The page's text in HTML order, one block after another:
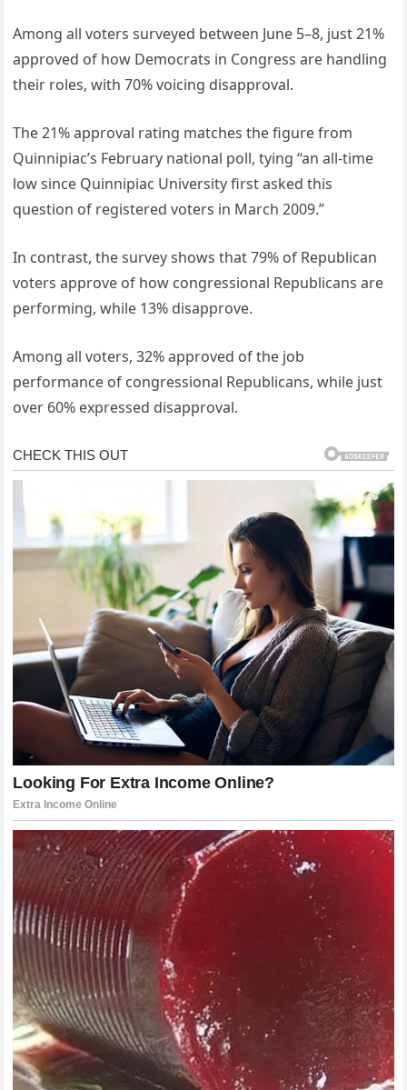
Among all voters surveyed between June 5–8, just 21%
approved of how Democrats in Congress are handling
their roles, with 70% voicing disapproval.
The 21% approval rating matches the figure from
Quinnipiac’s February national poll, tying “an all-time
low since Quinnipiac University first asked this
question of registered voters in March 2009.”
In contrast, the survey shows that 79% of Republican
voters approve of how congressional Republicans are
performing, while 13% disapprove.
Among all voters, 32% approved of the job
performance of congressional Republicans, while just
over 60% expressed disapproval.